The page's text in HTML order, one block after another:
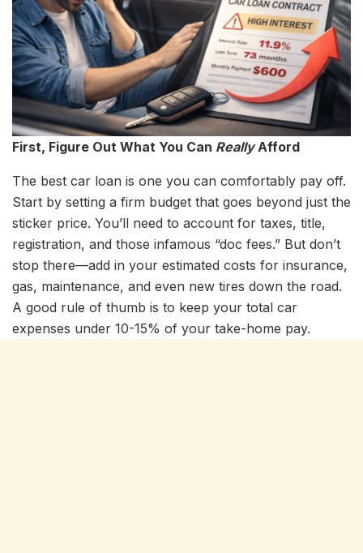
First, Figure Out What You Can ReallyAfford
The best car loan is one you can comfortably pay off.
Start by setting a firm budget that goes beyond just the
sticker price. You’ll need to account for taxes, title,
registration, and those infamous “doc fees.” But don’t
stop there—add in your estimated costs for insurance,
gas, maintenance, and even new tires down the road.
A good rule of thumb is to keep your total car
expenses under 10-15% of your take-home pay.